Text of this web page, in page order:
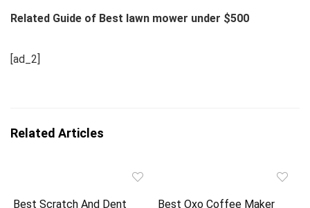
Related Guide of Best lawn mower under $500
[ad_2]
Related Articles
Best Scratch And Dent
Best Oxo Coffee Maker